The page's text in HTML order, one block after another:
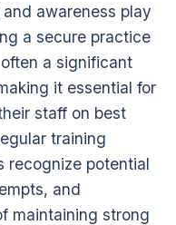
awareness play
a secure practice
a significant
it essential for
staff on best
training
recognize potential
and
maintaining strong